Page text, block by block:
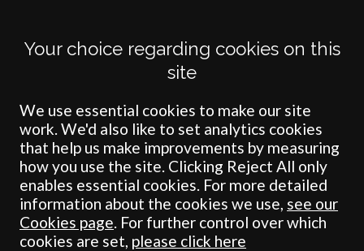
Accessibility
Crombie Wilkinson Solicitors LLP is authorised and regulated by the
Solicitors Regulation Authority under number: 538004 (Head Office).
Crombie Wilkinson Solicitors LLP is a limited liability partnership
registered in England & Wales under number OC 353865. Our
registered office is at Clifford House, 19 Clifford Street, York, North
Yorkshire, YO1 9RJ.
© Crombie Wilkinson Solicitors LLP 2018
Your choice regarding cookies on this
site
We use essential cookies to make our site
work. We'd also like to set analytics cookies
that help us make improvements by measuring
how you use the site. Clicking Reject All only
enables essential cookies. For more detailed
information about the cookies we use, see our
Cookies page. For further control over which
cookies are set, please click here